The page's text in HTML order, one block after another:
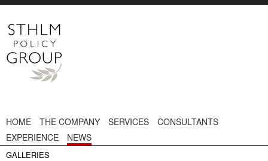
HOME THE COMPANY SERVICES
CONSULTANTS
EXPERIENCE
NEWS
GALLERIES